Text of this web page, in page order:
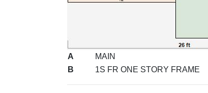
A MAIN
B
1S FR ONE STORY FRAME